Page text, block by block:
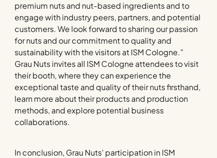
premium nuts and nut-based ingredients and to
engage with industry peers, partners, and potential
customers. We look forward to sharing our passion
for nuts and our commitment to quality and
sustainability with the visitors at ISM Cologne.”
Grau Nuts invites all ISM Cologne attendees to visit
their booth, where they can experience the
exceptional taste and quality of their nuts firsthand,
learn more about their products and production
methods, and explore potential business
collaborations.
In conclusion, Grau Nuts’ participation in ISM